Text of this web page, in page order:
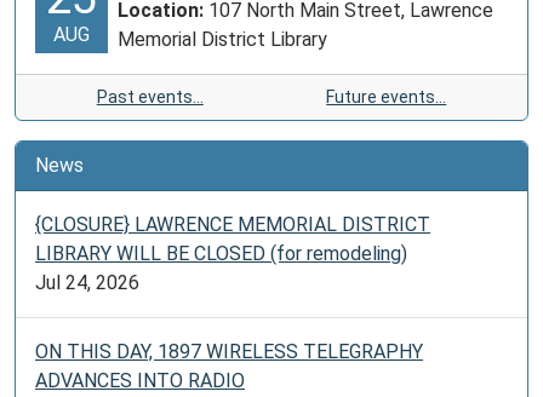
AUG
Location: 107 North Main Street, Lawrence
Memorial District Library
Past events… Future events…
News
{CLOSURE} LAWRENCE MEMORIAL DISTRICT
LIBRARY WILL BE CLOSED (for remodeling)
Jul 24, 2026
ON THIS DAY, 1897 WIRELESS TELEGRAPHY
ADVANCES INTO RADIO